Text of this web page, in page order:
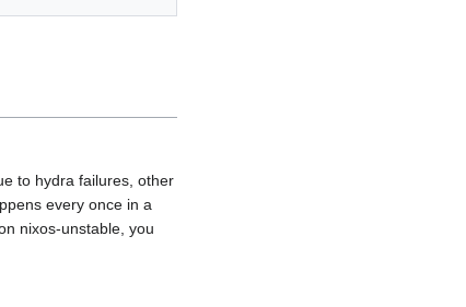
to hydra failures, other
every once in a
nixos-unstable, you